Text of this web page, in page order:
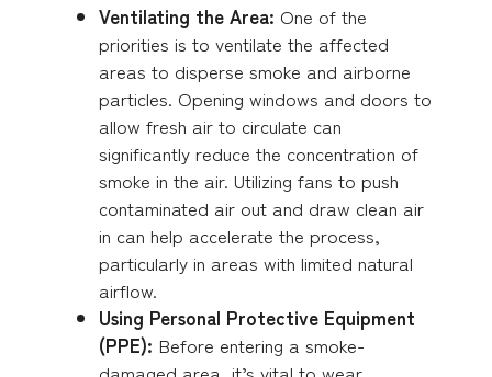
Ventilating the Area: One of the
priorities is to ventilate the affected
areas to disperse smoke and airborne
particles. Opening windows and doors to
allow fresh air to circulate can
significantly reduce the concentration of
smoke in the air. Utilizing fans to push
contaminated air out and draw clean air
in can help accelerate the process,
particularly in areas with limited natural
airflow.
Using Personal Protective Equipment
(PPE): Before entering a smoke-